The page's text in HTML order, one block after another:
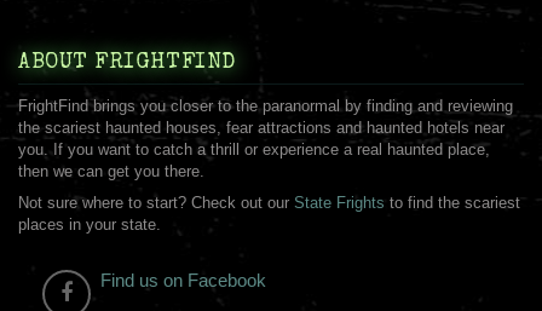
ABOUT FRIGHTFIND
FrightFind brings you closer to the paranormal by finding and reviewing
the scariest haunted houses, fear attractions and haunted hotels near
you. If you want to catch a thrill or experience a real haunted place,
then we can get you there.
Not sure where to start? Check out our State Frights to find the scariest
places in your state.
Find us on Facebook